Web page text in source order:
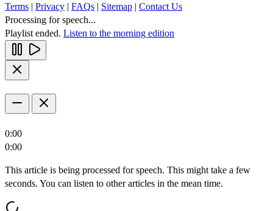
Terms | Privacy | FAQs | Sitemap | Contact Us
Processing for speech...
Playlist ended. Listen to the morning edition
0:00
0:00
This article is being processed for speech. This might take a few
seconds. You can listen to other articles in the mean time.